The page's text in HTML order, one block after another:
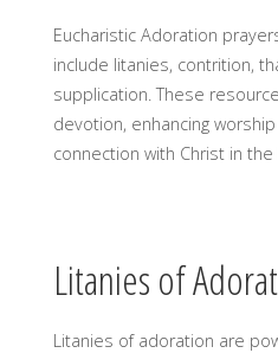
Eucharistic Adoration
include litanies, contrition,
supplication. These
devotion, enhancing
connection with Christ in
Litanies of
Litanies of adoration are